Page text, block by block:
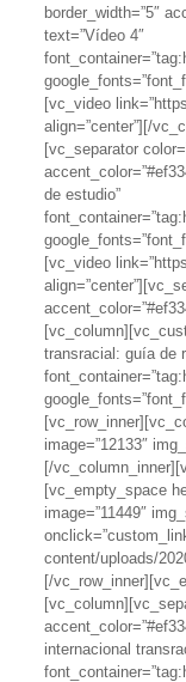
border_width=”5″
text=”Vídeo 4″
[vc_video
align=”center”][/
[vc_separator
de estudio”
[vc_video
transracial: guía de
image=”12133″
[/
[vc_empty_space
image=”11449″
content/uploads/
[/
internacional